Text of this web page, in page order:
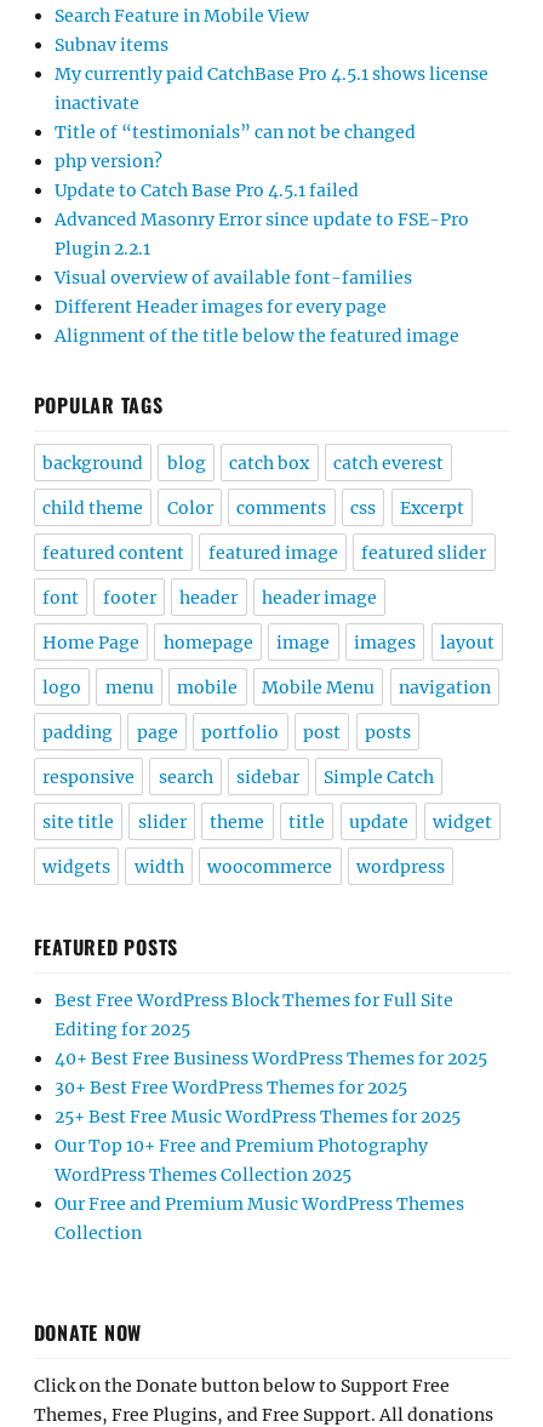
Search Feature in Mobile View
Subnav items
My currently paid CatchBase Pro 4.5.1 shows license
inactivate
Title of “testimonials” can not be changed
php version?
Update to Catch Base Pro 4.5.1 failed
Advanced Masonry Error since update to FSE-Pro
Plugin 2.2.1
Visual overview of available font-families
Different Header images for every page
Alignment of the title below the featured image
POPULAR TAGS
background blog catch box catch everest
child theme Color comments css Excerpt
featured content featured image featured slider
font footer header header image
Home Page homepage image images layout
logo menu mobile Mobile Menu navigation
padding page portfolio post posts
responsive search sidebar Simple Catch
site title slider theme title update widget
widgets width woocommerce wordpress
FEATURED POSTS
Best Free WordPress Block Themes for Full Site
Editing for 2025
40+ Best Free Business WordPress Themes for 2025
30+ Best Free WordPress Themes for 2025
25+ Best Free Music WordPress Themes for 2025
Our Top 10+ Free and Premium Photography
WordPress Themes Collection 2025
Our Free and Premium Music WordPress Themes
Collection
DONATE NOW
Click on the Donate button below to Support Free
Themes, Free Plugins, and Free Support. All donations